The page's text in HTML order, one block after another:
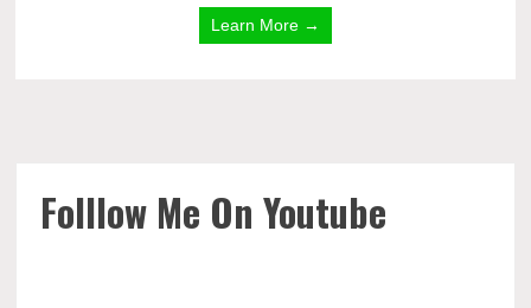
Learn More →
Folllow Me On Youtube